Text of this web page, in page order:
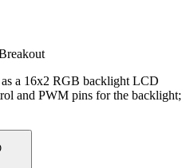
a 16x2 RGB backlight LCD
and PWM pins for the backlight;